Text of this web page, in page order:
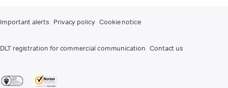
Important alerts Privacy policy Cookie notice
DLT registration for commercial communication Contact us